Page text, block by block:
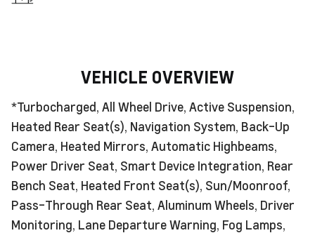
VEHICLE OVERVIEW
*Turbocharged, All Wheel Drive, Active Suspension,
Heated Rear Seat(s), Navigation System, Back-Up
Camera, Heated Mirrors, Automatic Highbeams,
Power Driver Seat, Smart Device Integration, Rear
Bench Seat, Heated Front Seat(s), Sun/Moonroof,
Pass-Through Rear Seat, Aluminum Wheels, Driver
Monitoring, Lane Departure Warning, Fog Lamps,